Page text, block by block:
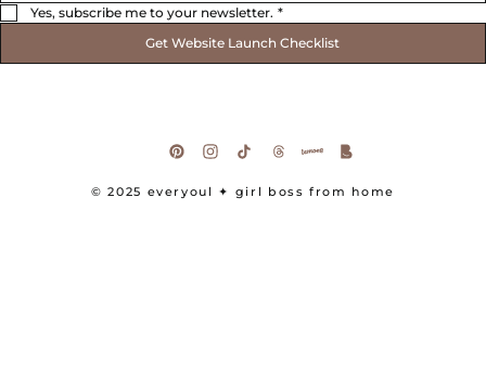
Yes, subscribe me to your newsletter. *
Get Website Launch Checklist
© 2025 everyoul ✦ girl boss from home